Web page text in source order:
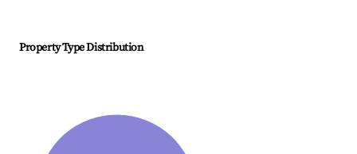
Property Type Distribution